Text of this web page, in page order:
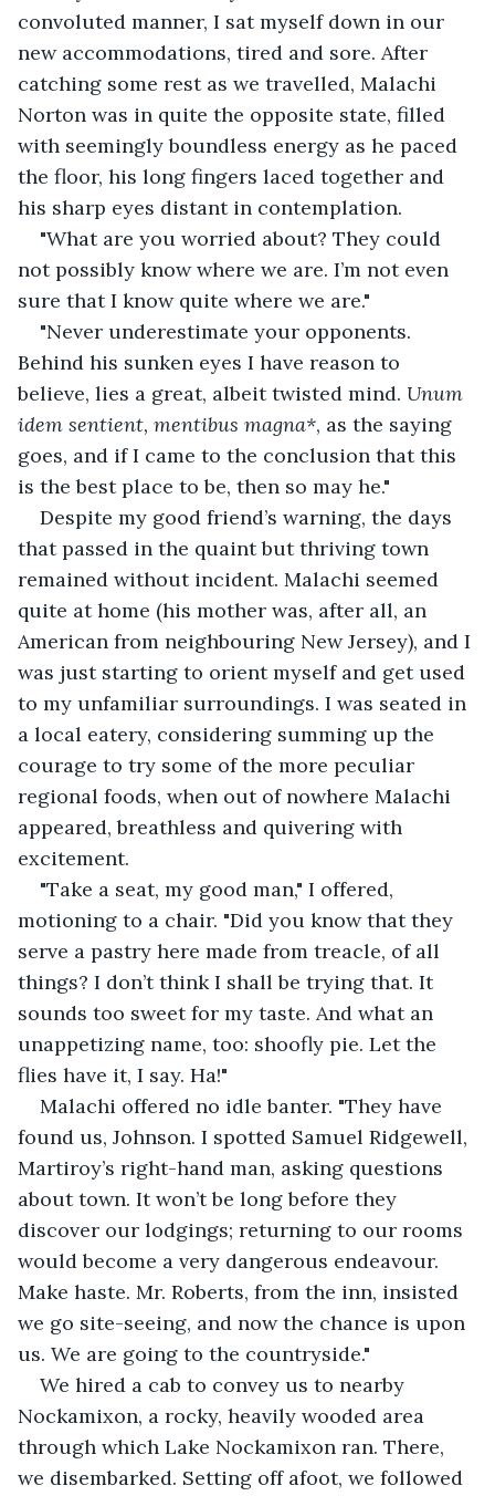
convoluted manner, I sat myself down in our
new accommodations, tired and sore. After
catching some rest as we travelled, Malachi
Norton was in quite the opposite state, filled
with seemingly boundless energy as he paced
the floor, his long fingers laced together and
his sharp eyes distant in contemplation.
"What are you worried about? They could
not possibly know where we are. I’m not even
sure that I know quite where we are."
"Never underestimate your opponents.
Behind his sunken eyes I have reason to
believe, lies a great, albeit twisted mind. Unum
idem sentient, mentibus magna*, as the saying
goes, and if I came to the conclusion that this
is the best place to be, then so may he."
Despite my good friend’s warning, the days
that passed in the quaint but thriving town
remained without incident. Malachi seemed
quite at home (his mother was, after all, an
American from neighbouring New Jersey), and I
was just starting to orient myself and get used
to my unfamiliar surroundings. I was seated in
a local eatery, considering summing up the
courage to try some of the more peculiar
regional foods, when out of nowhere Malachi
appeared, breathless and quivering with
excitement.
"Take a seat, my good man," I offered,
motioning to a chair. "Did you know that they
serve a pastry here made from treacle, of all
things? I don’t think I shall be trying that. It
sounds too sweet for my taste. And what an
unappetizing name, too: shoofly pie. Let the
flies have it, I say. Ha!"
Malachi offered no idle banter. "They have
found us, Johnson. I spotted Samuel Ridgewell,
Martiroy’s right-hand man, asking questions
about town. It won’t be long before they
discover our lodgings; returning to our rooms
would become a very dangerous endeavour.
Make haste. Mr. Roberts, from the inn, insisted
we go site-seeing, and now the chance is upon
us. We are going to the countryside."
We hired a cab to convey us to nearby
Nockamixon, a rocky, heavily wooded area
through which Lake Nockamixon ran. There,
we disembarked. Setting off afoot, we followed